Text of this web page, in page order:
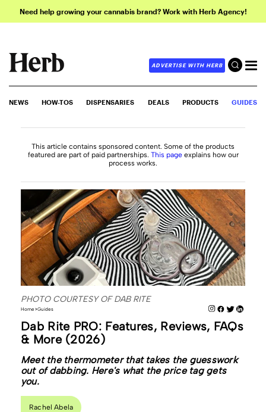
Need help growing your cannabis brand? Work with Herb Agency!
ADVERTISE WITH HERB
NEWS HOW-TOS DISPENSARIES DEALS PRODUCTS GUIDES
This article contains sponsored content. Some of the products
featured are part of paid partnerships. This page explains how our
process works.
PHOTO COURTESY OF DAB RITE
Home Guides
Dab Rite PRO: Features, Reviews, FAQs
& More (2026)
Meet the thermometer that takes the guesswork
out of dabbing. Here's what the price tag gets
you.
Rachel Abela